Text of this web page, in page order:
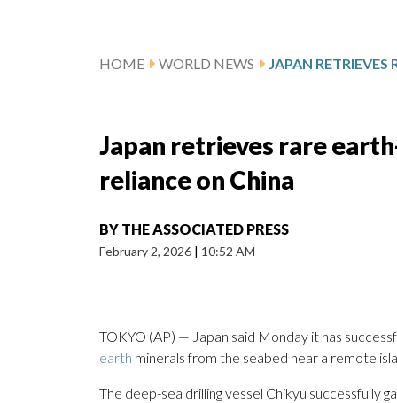
HOME WORLD NEWS
Japan retrieves rare
reliance on China
BY THE ASSOCIATED PRESS
February 2, 2026 | 10:52 AM
TOKYO (AP) — Japan said Monday it has
earth minerals from the seabed near a remote
The deep-sea drilling vessel Chikyu successfully